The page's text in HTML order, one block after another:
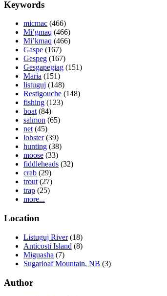
Keywords
micmac (466)
Mi’gmaq (466)
Mi’kmaq (466)
Gaspe (167)
Gespeg (167)
Gesgapegiag (151)
Maria (151)
listuguj (148)
Restigouche (148)
fishing (123)
boat(84)
salmon (65)
net(45)
lobster(39)
hunting (38)
moose (33)
fiddleheads (32)
crab (29)
trout(27)
trap (25)
more...
Location
Listuguj River(18)
Anticosti Island (8)
Miguasha (7)
Sugarloaf Mountain, NB (3)
Author